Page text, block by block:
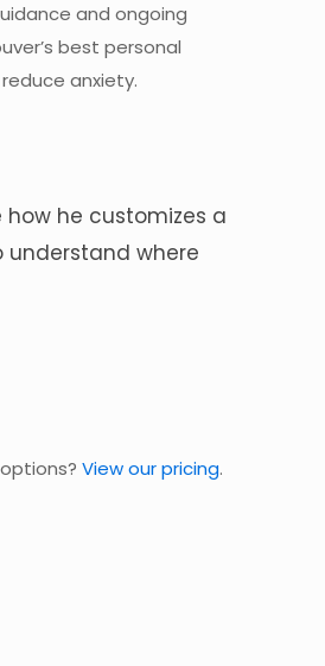
and ongoing
best personal
anxiety.
how he customizes a
understand where
options?View our pricing.